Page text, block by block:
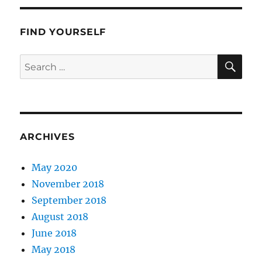
FIND YOURSELF
Search
for:
ARCHIVES
May 2020
November 2018
September 2018
August 2018
June 2018
May 2018